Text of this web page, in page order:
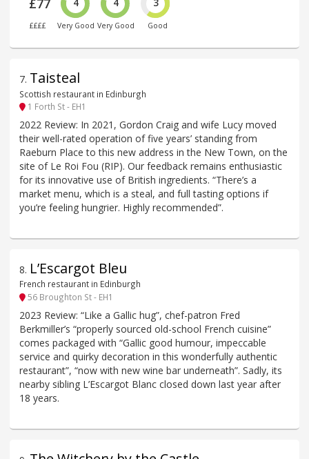
£77
££££
4
Very Good
4
Very Good
3
Good
7. Taisteal
Scottish restaurant in Edinburgh
1 Forth St - EH1
2022 Review: In 2021, Gordon Craig and wife Lucy moved
their well-rated operation of five years’ standing from
Raeburn Place to this new address in the New Town, on the
site of Le Roi Fou (RIP). Our feedback remains enthusiastic
for its innovative use of British ingredients. “There’s a
market menu, which is a steal, and full tasting options if
you’re feeling hungrier. Highly recommended”.
8. L’Escargot Bleu
French restaurant in Edinburgh
56 Broughton St - EH1
2023 Review: “Like a Gallic hug”, chef-patron Fred
Berkmiller’s “properly sourced old-school French cuisine”
comes packaged with “Gallic good humour, impeccable
service and quirky decoration in this wonderfully authentic
restaurant”, “now with new wine bar underneath”. Sadly, its
nearby sibling L’Escargot Blanc closed down last year after
18 years.